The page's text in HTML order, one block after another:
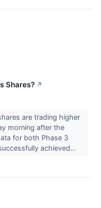
Shares? ↗
are trading higher
morning after the
for both Phase 3
achieved...